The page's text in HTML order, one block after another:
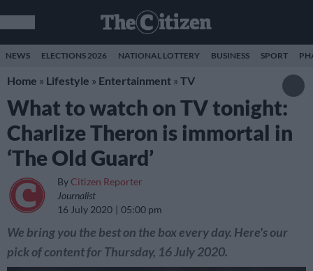
NEWS ELECTIONS 2026 NATIONAL LOTTERY BUSINESS SPORT
Home » Lifestyle » Entertainment » TV
What to watch on TV tonight:
Charlize Theron is immortal in
‘The Old Guard’
By Citizen Reporter
Journalist
16 July 2020
05:00 pm
We bring you the best on the box every day. Here's our
pick of content for Thursday, 16 July 2020.